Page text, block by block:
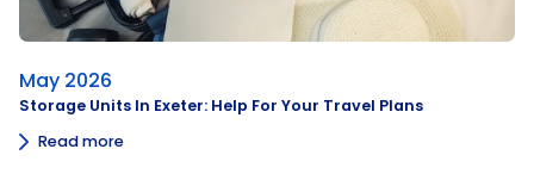
May 2026
Storage Units In Exeter: Help For Your Travel Plans
Read more